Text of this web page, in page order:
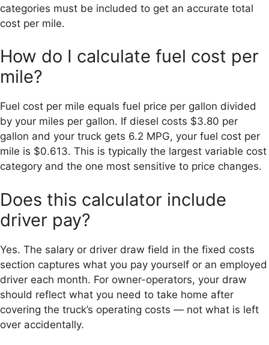
categories must be included to get an accurate total
cost per mile.
How do I calculate fuel cost per
mile?
Fuel cost per mile equals fuel price per gallon divided
by your miles per gallon. If diesel costs $3.80 per
gallon and your truck gets 6.2 MPG, your fuel cost per
mile is $0.613. This is typically the largest variable cost
category and the one most sensitive to price changes.
Does this calculator include
driver pay?
Yes. The salary or driver draw field in the fixed costs
section captures what you pay yourself or an employed
driver each month. For owner-operators, your draw
should reflect what you need to take home after
covering the truck’s operating costs — not what is left
over accidentally.